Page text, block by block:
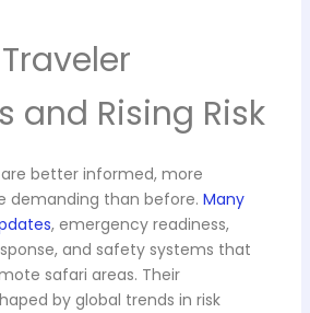
and Rising Risk
better informed, more
demanding than before.Many
, emergency readiness,
and safety systems that
safari areas. Their
by global trends in risk